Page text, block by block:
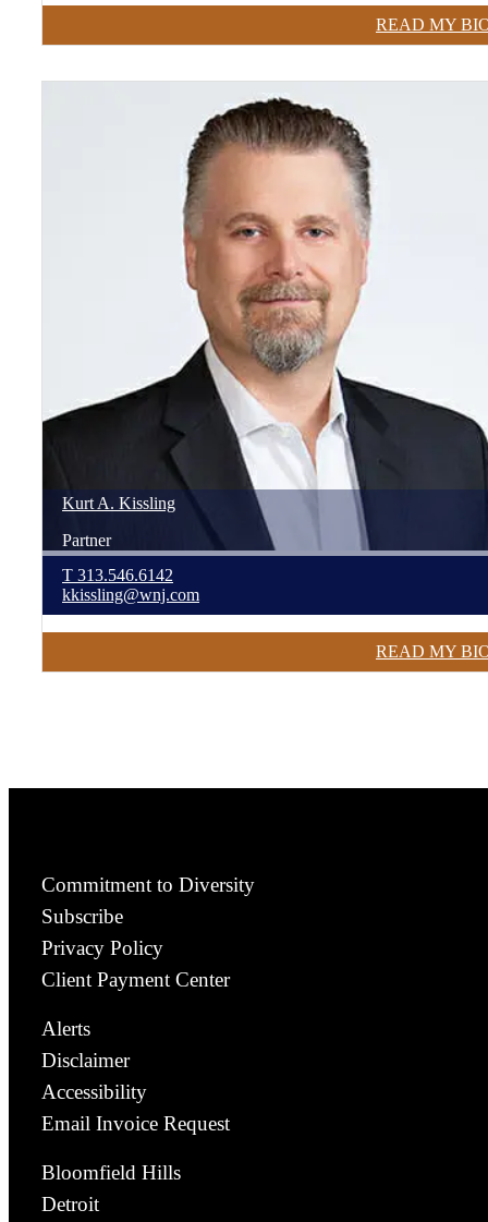
READ MY
KurtA. Kissling
Partner
T 313.546.6142
kkissling@wnj.com
READ MY
Commitment to Diversity
Subscribe
Privacy Policy
Client Payment Center
Alerts
Disclaimer
Accessibility
Email Invoice Request
Bloomfield Hills
Detroit